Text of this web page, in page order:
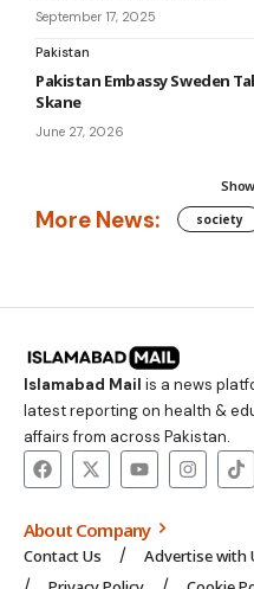
September 17, 2025
Pakistan
Pakistan Embassy Sweden
Skane
June 27, 2026
More News: society
Islamabad Mail is a news
latest reporting on health &
affairs from across Pakistan.
About Company
Contact Us Advertise with